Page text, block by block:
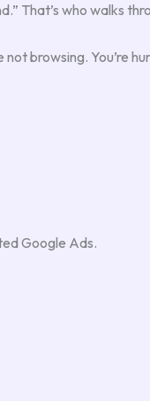
That’s who walks
not browsing. You’re
Google Ads.